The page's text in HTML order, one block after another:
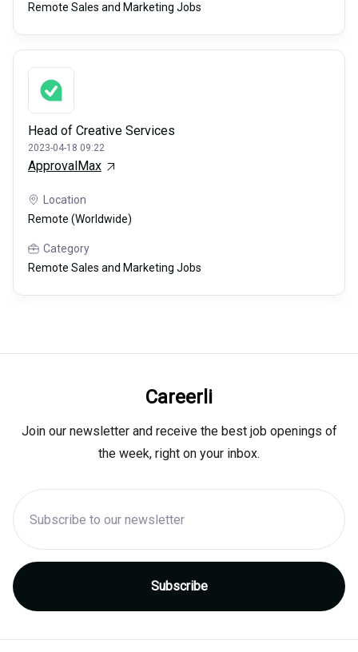
Remote Sales and Marketing Jobs
Head of Creative Services
2023-04-18 09:22
ApprovalMax
Location
Remote (Worldwide)
Category
Remote Sales and Marketing Jobs
Careerli
Join our newsletter and receive the best job openings of
the week, right on your inbox.